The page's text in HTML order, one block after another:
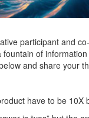
participant and
of
and share your
have to be